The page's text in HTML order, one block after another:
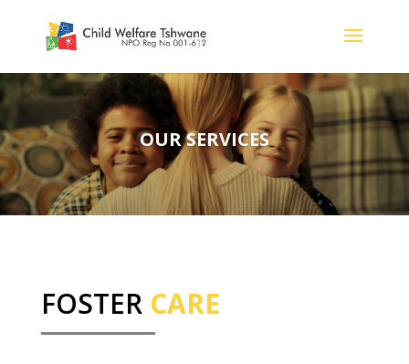
OUR SERVICES
FOSTER CARE